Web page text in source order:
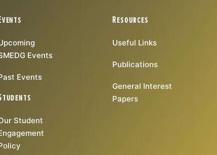
Events
Events
Student
Resources
Useful Links
Publications
General Interest
Papers